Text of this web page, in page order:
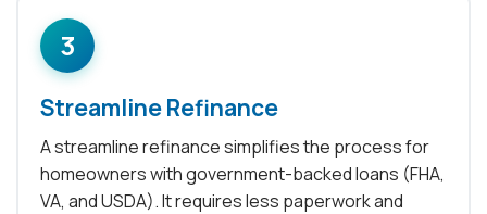
3
Streamline Refinance
A streamline refinance simplifies the process for
homeowners with government-backed loans (FHA,
VA, and USDA). It requires less paperwork and